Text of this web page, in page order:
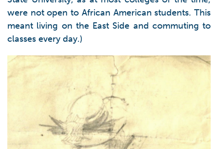
were not open to African American students. This
meant living on the East Side and commuting to
classes every day.)